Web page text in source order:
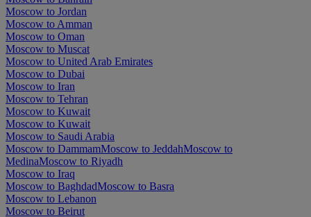
Moscow to Jordan
Moscow to Amman
Moscow to Oman
Moscow to Muscat
Moscow to United Arab Emirates
Moscow to Dubai
Moscow to Iran
Moscow to Tehran
Moscow to Kuwait
Moscow to Kuwait
Moscow to Saudi Arabia
Moscow to DammamMoscow to JeddahMoscow to
MedinaMoscow to Riyadh
Moscow to Iraq
Moscow to BaghdadMoscow to Basra
Moscow to Lebanon
Moscow to Beirut